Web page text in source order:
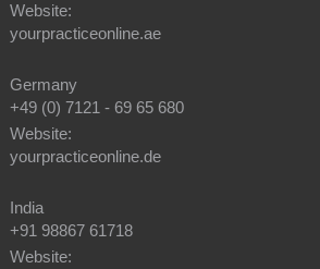
Website:
yourpracticeonline.ae
Germany
+49 (0) 7121 - 69 65 680
Website:
yourpracticeonline.de
India
+91 98867 61718
Website: